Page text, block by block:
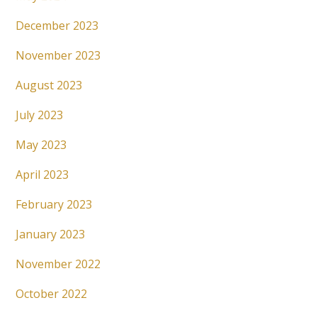
December 2023
November 2023
August 2023
July 2023
May 2023
April 2023
February 2023
January 2023
November 2022
October 2022